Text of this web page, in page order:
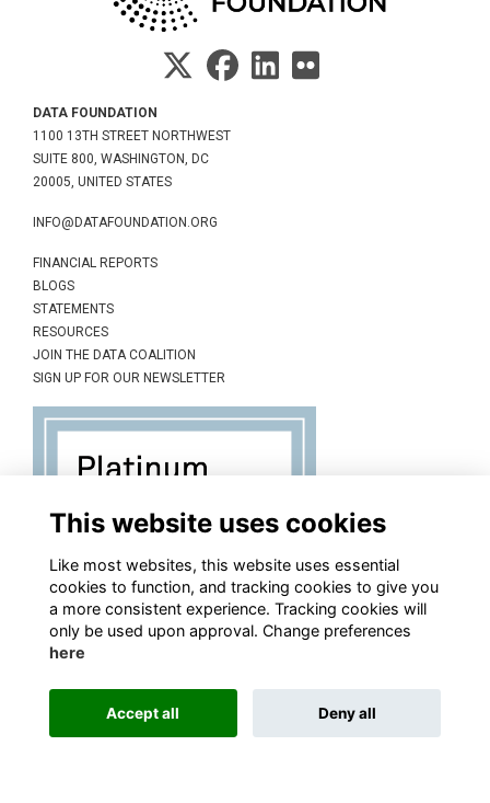
DATA FOUNDATION
1100 13TH STREET NORTHWEST
SUITE 800, WASHINGTON, DC
20005, UNITED STATES
INFO@DATAFOUNDATION.ORG
FINANCIAL REPORTS
BLOGS
STATEMENTS
RESOURCES
JOIN THE DATA COALITION
SIGN UP FOR OUR NEWSLETTER
This website is powered by ToucanTech
This website uses cookies
Like most websites, this website uses essential
cookies to function, and tracking cookies to give you
a more consistent experience. Tracking cookies will
only be used upon approval. Change preferences
here
Accept all Deny all